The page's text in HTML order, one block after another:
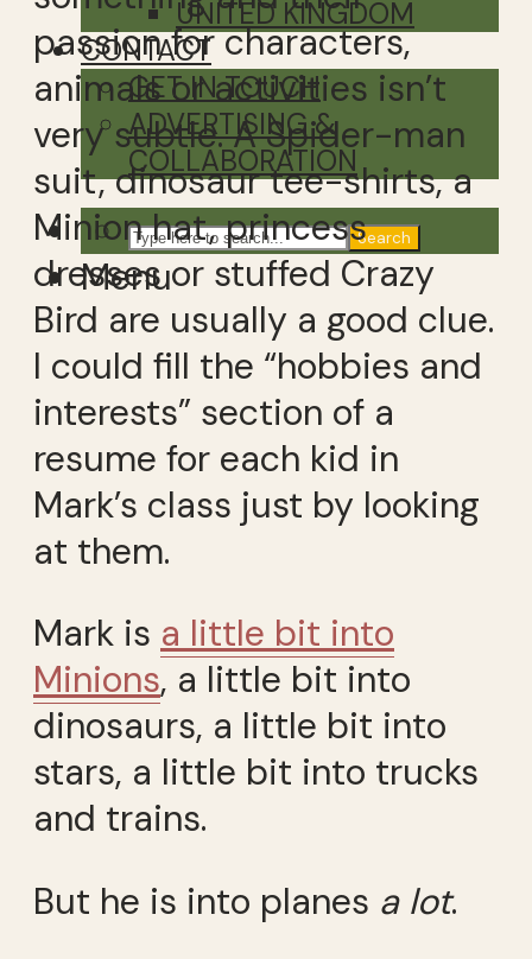
UNITED KINGDOM
CONTACT
GET IN TOUCH
ADVERTISING &
COLLABORATION
Search
Menu
passion for characters,
animals or activities isn’t
very subtle. A Spider-man
suit, dinosaur tee-shirts, a
Minion hat, princess
dresses or stuffed Crazy
Bird are usually a good clue.
I could fill the “hobbies and
interests” section of a
resume for each kid in
Mark’s class just by looking
at them.
Mark is a little bit into
Minions, a little bit into
dinosaurs, a little bit into
stars, a little bit into trucks
and trains.
But he is into planes a lot.